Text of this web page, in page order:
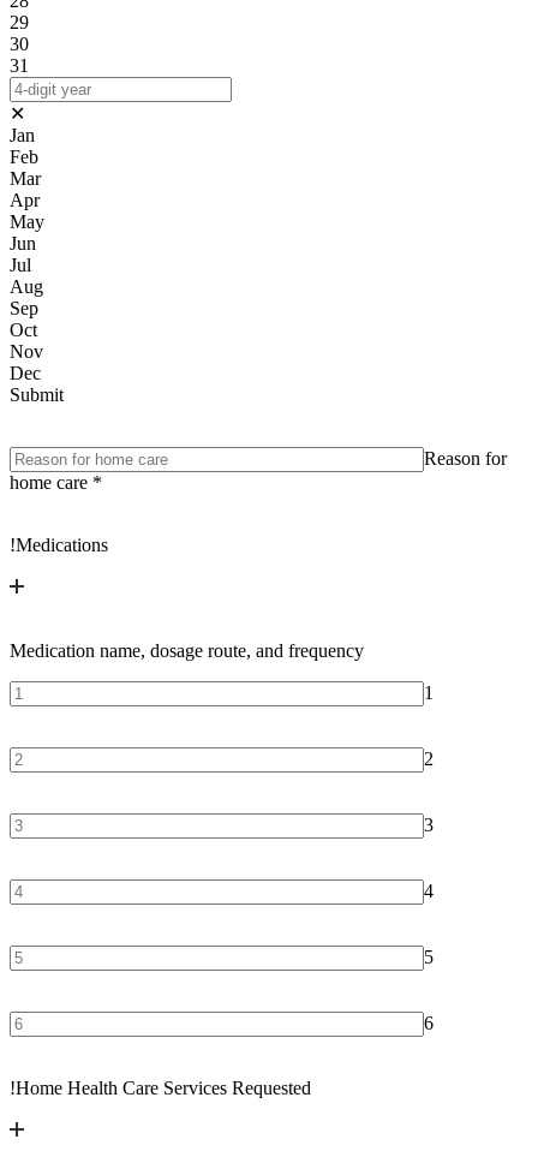
29
30
31
✕
Jan
Feb
Mar
Apr
May
Jun
Jul
Aug
Sep
Oct
Nov
Dec
Submit
Reason for
home care *
!Medications
Medication name, dosage route, and frequency
1
2
3
4
5
6
!Home Health Care Services Requested